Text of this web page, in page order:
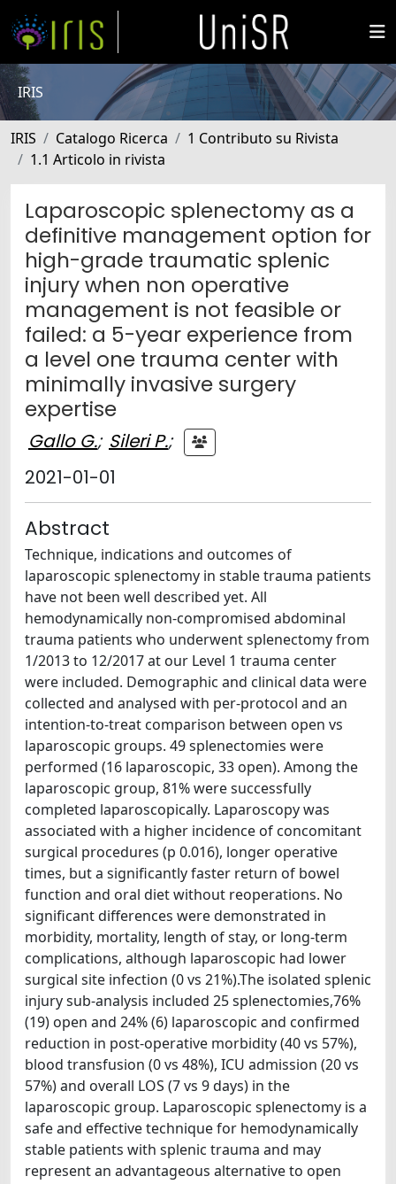
IRIS
IRIS Catalogo Ricerca
1 Contributo su Rivista
1.1 Articolo in rivista
Laparoscopic splenectomy as a
definitive management option for
high-grade traumatic splenic
injury when non operative
management is not feasible or
failed: a 5-year experience from
a level one trauma center with
minimally invasive surgery
expertise
Gallo G.; Sileri P.;
2021-01-01
Abstract
Technique, indications and outcomes of
laparoscopic splenectomy in stable trauma patients
have not been well described yet. All
hemodynamically non-compromised abdominal
trauma patients who underwent splenectomy from
1/2013 to 12/2017 at our Level 1 trauma center
were included. Demographic and clinical data were
collected and analysed with per-protocol and an
intention-to-treat comparison between open vs
laparoscopic groups. 49 splenectomies were
performed (16 laparoscopic, 33 open). Among the
laparoscopic group, 81% were successfully
completed laparoscopically. Laparoscopy was
associated with a higher incidence of concomitant
surgical procedures (p 0.016), longer operative
times, but a significantly faster return of bowel
function and oral diet without reoperations. No
significant differences were demonstrated in
morbidity, mortality, length of stay, or long-term
complications, although laparoscopic had lower
surgical site infection (0 vs 21%).The isolated splenic
injury sub-analysis included 25 splenectomies,76%
(19) open and 24% (6) laparoscopic and confirmed
reduction in post-operative morbidity (40 vs 57%),
blood transfusion (0 vs 48%), ICU admission (20 vs
57%) and overall LOS (7 vs 9 days) in the
laparoscopic group. Laparoscopic splenectomy is a
safe and effective technique for hemodynamically
stable patients with splenic trauma and may
represent an advantageous alternative to open